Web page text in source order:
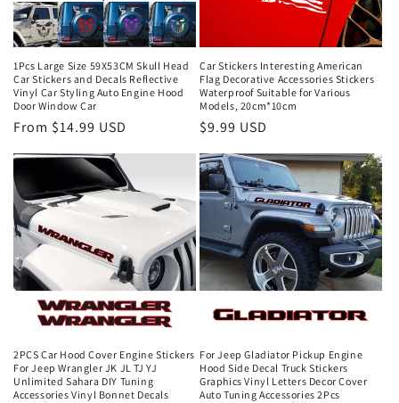
1Pcs Large Size 59X53CM Skull Head
Car Stickers and Decals Reflective
Vinyl Car Styling Auto Engine Hood
Door Window Car
From $14.99 USD
Car Stickers Interesting American
Flag Decorative Accessories Stickers
Waterproof Suitable for Various
Models, 20cm*10cm
$9.99 USD
2PCS Car Hood Cover Engine Stickers
For Jeep Wrangler JK JL TJ YJ
Unlimited Sahara DIY Tuning
Accessories Vinyl Bonnet Decals
For Jeep Gladiator Pickup Engine
Hood Side Decal Truck Stickers
Graphics Vinyl Letters Decor Cover
Auto Tuning Accessories 2Pcs